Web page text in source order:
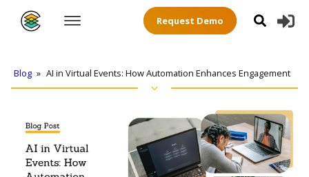
Request Demo
Blog » AI in Virtual Events: How Automation Enhances Engagement